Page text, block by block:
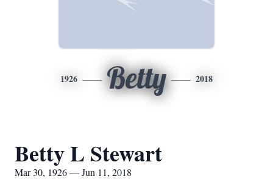
1926 Betty 2018
Betty L Stewart
Mar 30, 1926 — Jun 11, 2018